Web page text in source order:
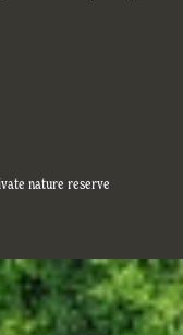
nature reserve